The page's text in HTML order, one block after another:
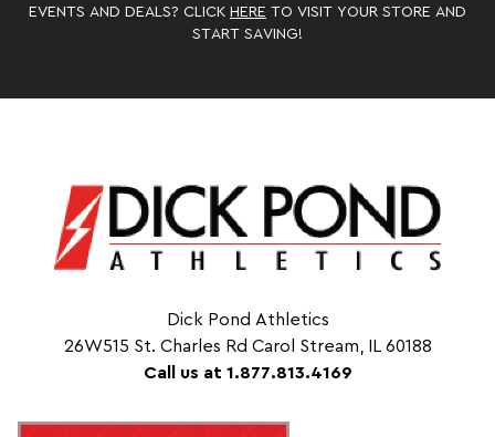
EVENTS AND DEALS? CLICK HERE TO VISIT YOUR STORE AND
START SAVING!
Dick Pond Athletics
26W515 St. Charles Rd Carol Stream, IL 60188
Call us at 1.877.813.4169